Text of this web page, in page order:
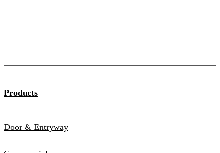
Products
Door & Entryway